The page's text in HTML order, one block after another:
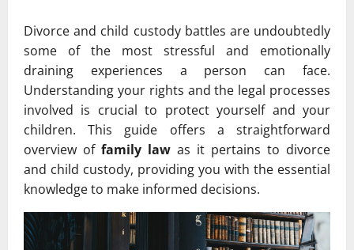
Divorce and child custody battles are undoubtedly
some of the most stressful and emotionally
draining experiences a person can face.
Understanding your rights and the legal processes
involved is crucial to protect yourself and your
children. This guide offers a straightforward
overview of family law as it pertains to divorce
and child custody, providing you with the essential
knowledge to make informed decisions.